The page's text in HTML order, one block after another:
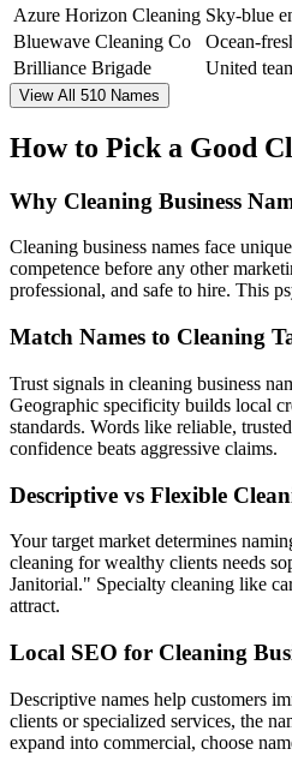
Azure Horizon Cleaning Sky-blue
Bluewave Cleaning Co
Ocean-
Brilliance Brigade
United
View All 510 Names
How to Pick a Good
Why Cleaning Business
Cleaning business names face
competence before any other
professional, and safe to hire. This
Match Names to Cleaning
Trust signals in cleaning business
Geographic specificity builds local
standards. Words like reliable,
confidence beats aggressive claims.
Descriptive vs Flexible
Your target market determines
cleaning for wealthy clients needs
Janitorial." Specialty cleaning like
attract.
Local SEO for Cleaning
Descriptive names help customers
clients or specialized services, the
expand into commercial, choose